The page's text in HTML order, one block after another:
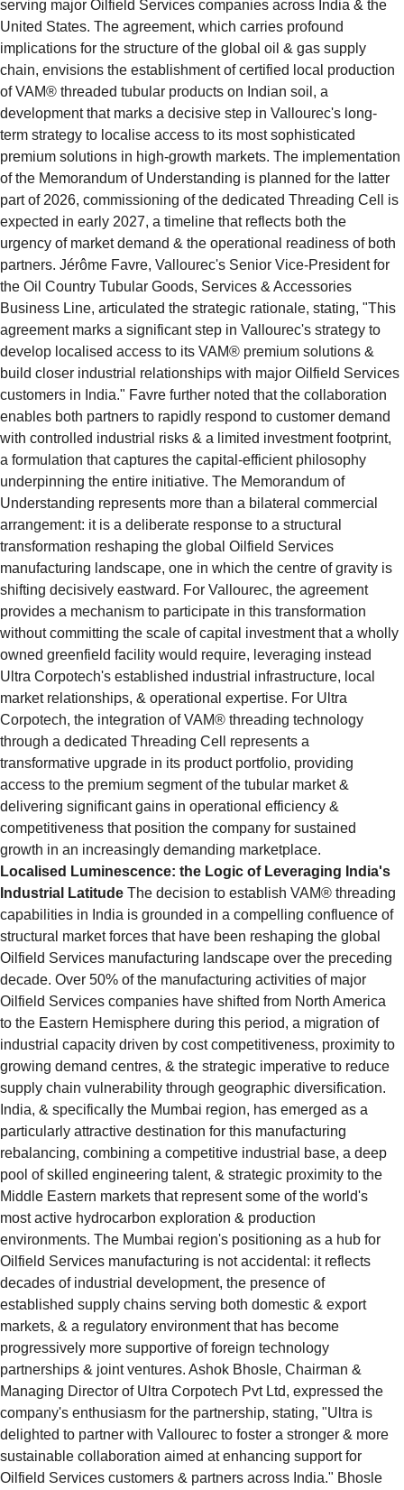
serving major Oilfield Services companies across India & the
United States. The agreement, which carries profound
implications for the structure of the global oil & gas supply
chain, envisions the establishment of certified local production
of VAM® threaded tubular products on Indian soil, a
development that marks a decisive step in Vallourec's long-
term strategy to localise access to its most sophisticated
premium solutions in high-growth markets. The implementation
of the Memorandum of Understanding is planned for the latter
part of 2026, commissioning of the dedicated Threading Cell is
expected in early 2027, a timeline that reflects both the
urgency of market demand & the operational readiness of both
partners. Jérôme Favre, Vallourec's Senior Vice-President for
the Oil Country Tubular Goods, Services & Accessories
Business Line, articulated the strategic rationale, stating, "This
agreement marks a significant step in Vallourec's strategy to
develop localised access to its VAM® premium solutions &
build closer industrial relationships with major Oilfield Services
customers in India." Favre further noted that the collaboration
enables both partners to rapidly respond to customer demand
with controlled industrial risks & a limited investment footprint,
a formulation that captures the capital-efficient philosophy
underpinning the entire initiative. The Memorandum of
Understanding represents more than a bilateral commercial
arrangement: it is a deliberate response to a structural
transformation reshaping the global Oilfield Services
manufacturing landscape, one in which the centre of gravity is
shifting decisively eastward. For Vallourec, the agreement
provides a mechanism to participate in this transformation
without committing the scale of capital investment that a wholly
owned greenfield facility would require, leveraging instead
Ultra Corpotech's established industrial infrastructure, local
market relationships, & operational expertise. For Ultra
Corpotech, the integration of VAM® threading technology
through a dedicated Threading Cell represents a
transformative upgrade in its product portfolio, providing
access to the premium segment of the tubular market &
delivering significant gains in operational efficiency &
competitiveness that position the company for sustained
growth in an increasingly demanding marketplace.
Localised Luminescence: the Logic of Leveraging India's
Industrial Latitude The decision to establish VAM® threading
capabilities in India is grounded in a compelling confluence of
structural market forces that have been reshaping the global
Oilfield Services manufacturing landscape over the preceding
decade. Over 50% of the manufacturing activities of major
Oilfield Services companies have shifted from North America
to the Eastern Hemisphere during this period, a migration of
industrial capacity driven by cost competitiveness, proximity to
growing demand centres, & the strategic imperative to reduce
supply chain vulnerability through geographic diversification.
India, & specifically the Mumbai region, has emerged as a
particularly attractive destination for this manufacturing
rebalancing, combining a competitive industrial base, a deep
pool of skilled engineering talent, & strategic proximity to the
Middle Eastern markets that represent some of the world's
most active hydrocarbon exploration & production
environments. The Mumbai region's positioning as a hub for
Oilfield Services manufacturing is not accidental: it reflects
decades of industrial development, the presence of
established supply chains serving both domestic & export
markets, & a regulatory environment that has become
progressively more supportive of foreign technology
partnerships & joint ventures. Ashok Bhosle, Chairman &
Managing Director of Ultra Corpotech Pvt Ltd, expressed the
company's enthusiasm for the partnership, stating, "Ultra is
delighted to partner with Vallourec to foster a stronger & more
sustainable collaboration aimed at enhancing support for
Oilfield Services customers & partners across India." Bhosle